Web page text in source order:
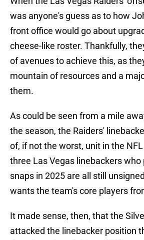
was anyone's guess as to how
front office would go about
cheese-like roster. Thankfully,
of avenues to achieve this, as
mountain of resources and a
them.
As could be seen from a mile
the season, the Raiders'
of, if not the worst, unit in the
three Las Vegas linebackers
snaps in 2025 are all still
wants the team's core players
It made sense, then, that the
attacked the linebacker position